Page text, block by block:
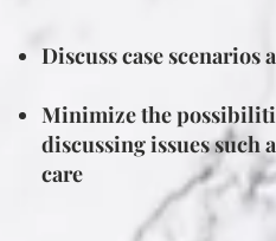
Discuss case
Minimize the
discussing issues such
care